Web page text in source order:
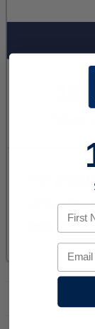
First
Email